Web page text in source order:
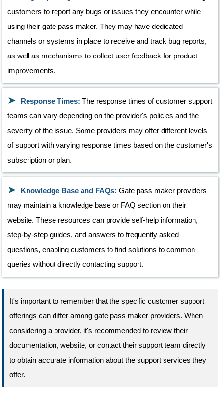
customers to report any bugs or issues they encounter while
using their gate pass maker. They may have dedicated
channels or systems in place to receive and track bug reports,
as well as mechanisms to collect user feedback for product
improvements.
Response Times: The response times of customer support
teams can vary depending on the provider's policies and the
severity of the issue. Some providers may offer different levels
of support with varying response times based on the customer's
subscription or plan.
Knowledge Base and FAQs: Gate pass maker providers
may maintain a knowledge base or FAQ section on their
website. These resources can provide self-help information,
step-by-step guides, and answers to frequently asked
questions, enabling customers to find solutions to common
queries without directly contacting support.
It's important to remember that the specific customer support
offerings can differ among gate pass maker providers. When
considering a provider, it's recommended to review their
documentation, website, or contact their support team directly
to obtain accurate information about the support services they
offer.